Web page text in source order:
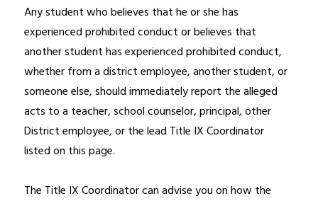
Any student who believes that he or she has
experienced prohibited conduct or believes that
another student has experienced prohibited conduct,
whether from a district employee, another student, or
someone else, should immediately report the alleged
acts to a teacher, school counselor, principal, other
District employee, or the lead Title IX Coordinator
listed on this page.
The Title IX Coordinator can advise you on how the